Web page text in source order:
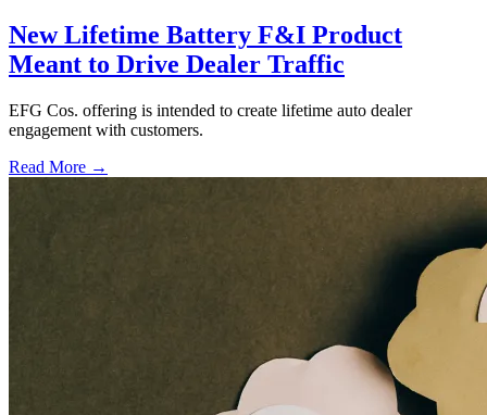
New Lifetime Battery F&I Product
Meant to Drive Dealer Traffic
EFG Cos. offering is intended to create lifetime auto dealer
engagement with customers.
Read More →